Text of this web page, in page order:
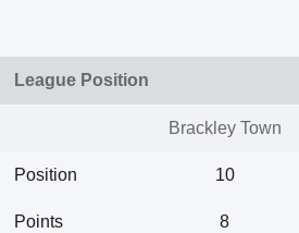
League Position
Brackley Town
Position 10
Points 8